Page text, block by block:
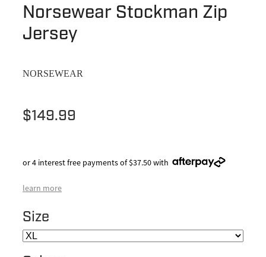
Norsewear Stockman Zip
Jersey
NORSEWEAR
$149.99
or 4 interest free payments of $37.50 with
learn more
Size